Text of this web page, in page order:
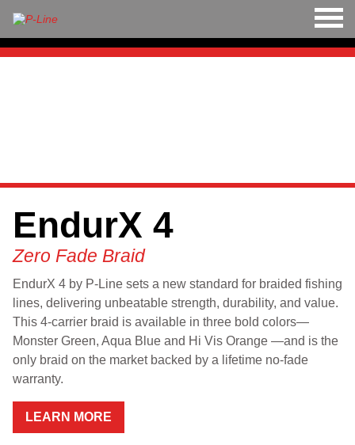
RIGS
TOOLS
TACKLE
ACCESSORIES
APPAREL
DEALER LOG IN
EndurX 4
Zero Fade Braid
EndurX 4 by P-Line sets a new standard for braided fishing
lines, delivering unbeatable strength, durability, and value.
This 4-carrier braid is available in three bold colors—
Monster Green, Aqua Blue and Hi Vis Orange —and is the
only braid on the market backed by a lifetime no-fade
warranty.
LEARN MORE